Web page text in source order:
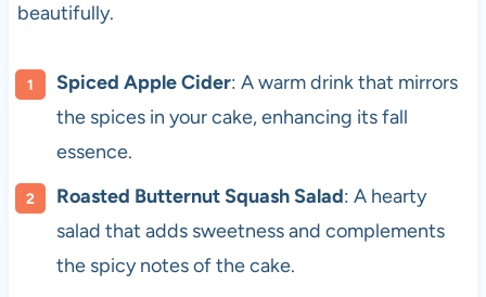
beautifully.
Spiced Apple Cider: A warm drink that mirrors
the spices in your cake, enhancing its fall
essence.
Roasted Butternut Squash Salad: A hearty
salad that adds sweetness and complements
the spicy notes of the cake.